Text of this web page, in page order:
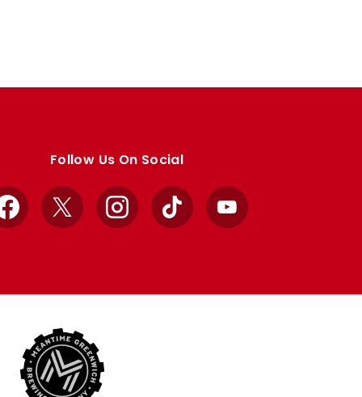
Follow Us On Social
Facebook
X InstagramTikTok YouTube